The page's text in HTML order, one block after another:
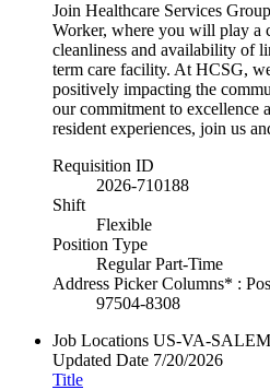
Join Healthcare Services
Worker, where you will play a
cleanliness and availability of
term care facility. At HCSG,
positively impacting the
our commitment to excellence
resident experiences, join us
Requisition ID
2026-710188
Shift
Flexible
Position Type
Regular Part-Time
Address Picker Columns* :
97504-8308
Job Locations US-VA-SALEM
Updated Date 7/20/2026
Title